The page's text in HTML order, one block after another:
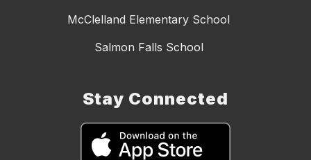
McClelland Elementary School
Salmon Falls School
Stay Connected